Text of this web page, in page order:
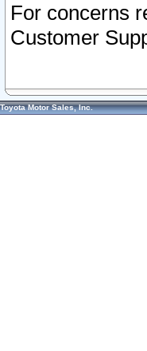
For concerns
Customer
Toyota Motor Sales, Inc.